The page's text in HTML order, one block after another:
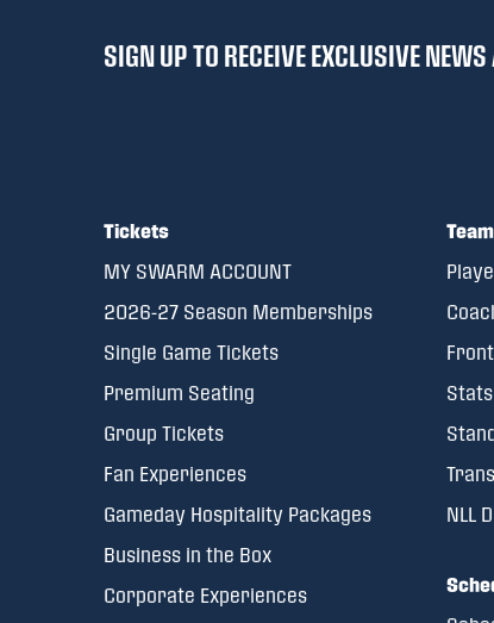
SIGN UP TO RECEIVE EXCLUSIVE
Tickets
MY SWARM ACCOUNT
2026-27 Season Memberships
Single Game Tickets
Premium Seating
Group Tickets
Fan Experiences
Gameday Hospitality Packages
Business in the Box
Corporate Experiences
Team
Stats
NLL